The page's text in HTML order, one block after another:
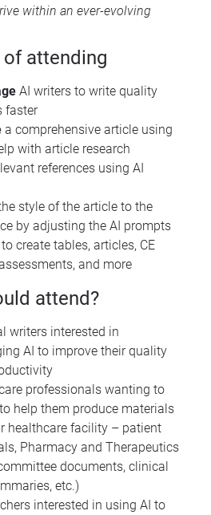
within an ever-evolving
of attending
AI writers to write quality
faster
a comprehensive article using
with article research
references using AI
style of the article to the
by adjusting the AI prompts
create tables, articles, CE
and more
attend?
writers interested in
AI to improve their quality
professionals wanting to
help them produce materials
healthcare facility – patient
Pharmacy and Therapeutics
documents, clinical
etc.)
interested in using AI to